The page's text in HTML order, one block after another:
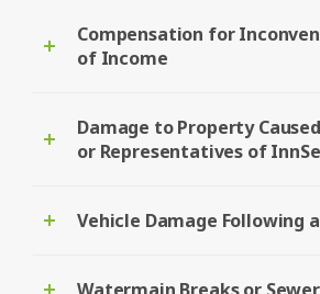
Compensation for
of Income
Damage to Property
or Representatives of
Vehicle Damage Following
Watermain Breaks or